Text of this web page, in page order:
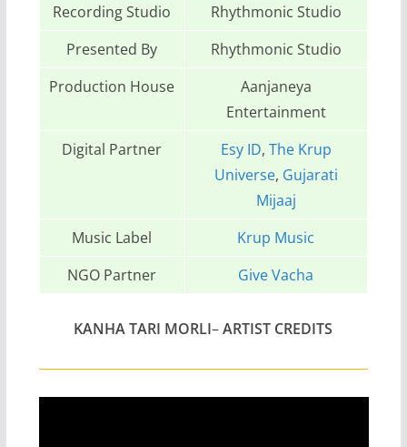
Recording Studio
Rhythmonic Studio
Presented By
Rhythmonic Studio
Production House
Aanjaneya
Entertainment
Digital Partner
Esy ID, The Krup
Universe, Gujarati
Mijaaj
Music Label
Krup Music
NGO Partner
Give Vacha
KANHA TARI MORLI–ARTIST CREDITS